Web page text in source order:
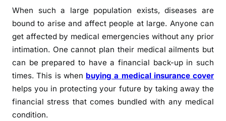
When such a large population exists, diseases are
bound to arise and affect people at large. Anyone can
get affected by medical emergencies without any prior
intimation. One cannot plan their medical ailments but
can be prepared to have a financial back-up in such
times. This is when buying a medical insurance cover
helps you in protecting your future by taking away the
financial stress that comes bundled with any medical
condition.